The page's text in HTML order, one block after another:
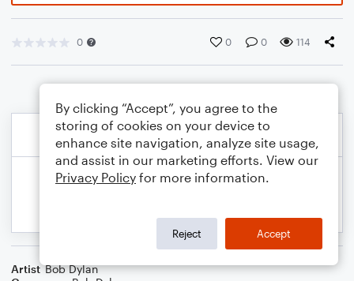
0 0 0 114
Artist Bob Dylan
By clicking “Accept”, you agree to the
storing of cookies on your device to
enhance site navigation, analyze site usage,
and assist in our marketing efforts. View our
Privacy Policy for more information.
Reject Accept